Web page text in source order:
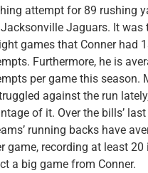
attempt for 89 rushing
Jaguars. It was
games that Conner had
Furthermore, he is
per game this season.
against the run
of it. Over the bills’
running backs have
game, recording at least
a big game from Conner.